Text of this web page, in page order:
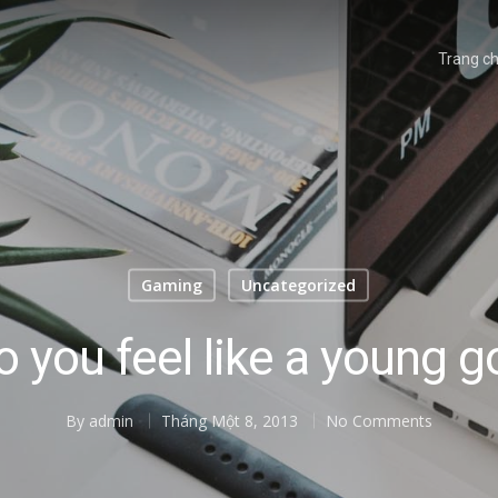
Trang
Gaming Uncategorized
you feel like a young
By admin Tháng Một 8, 2013 No Comments